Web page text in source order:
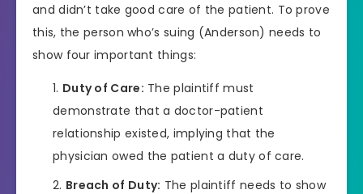
and didn’t take good care of the patient. To prove
this, the person who’s suing (Anderson) needs to
show four important things:
Duty of Care: The plaintiff must
demonstrate that a doctor-patient
relationship existed, implying that the
physician owed the patient a duty of care.
Breach of Duty: The plaintiff needs to show